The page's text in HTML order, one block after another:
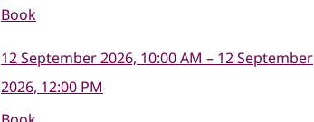
Book
12 September 2026, 10:00 AM – 12 September
2026, 12:00 PM